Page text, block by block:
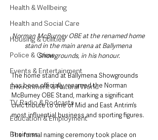
Health & Wellbeing
Health and Social Care
Housing & Utilities
Police & Crime
Events & Entertainment
Environment & Natural World
TV, Radio & Podcasts
Education & Employment
Business
Norman McBurney OBE at the renamed home
stand in the main arena at Ballymena
Showgrounds, in his honour.
The home stand at Ballymena Showgrounds
has been officially renamed the Norman
McBurney OBE Stand, marking a significant
civic tribute to one of Mid and East Antrim’s
most influential business and sporting figures.
The formal naming ceremony took place on